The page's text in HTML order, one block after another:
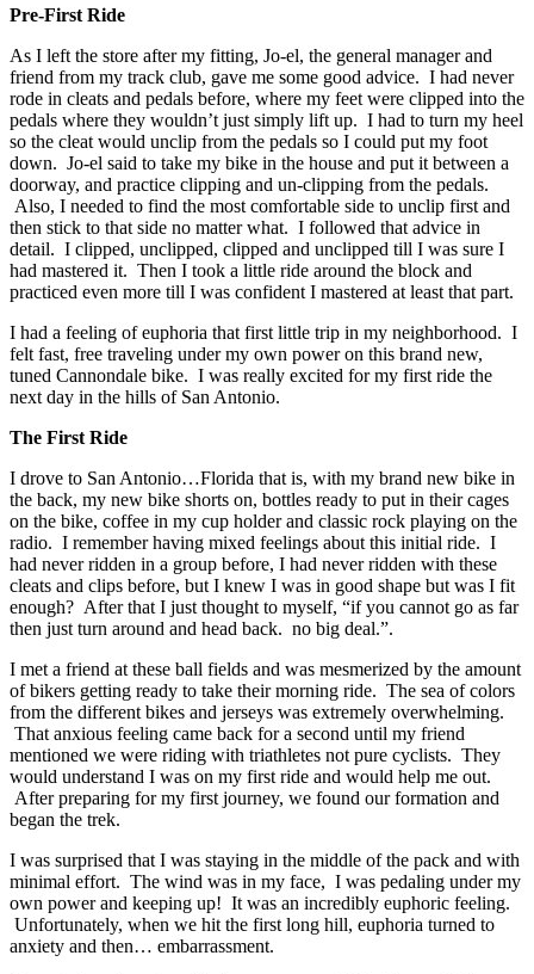
Pre-First Ride
As I left the store after my fitting, Jo-el, the general manager and
friend from my track club, gave me some good advice. I had never
rode in cleats and pedals before, where my feet were clipped into the
pedals where they wouldn’t just simply lift up. I had to turn my heel
so the cleat would unclip from the pedals so I could put my foot
down. Jo-el said to take my bike in the house and put it between a
doorway, and practice clipping and un-clipping from the pedals.
Also, I needed to find the most comfortable side to unclip first and
then stick to that side no matter what. I followed that advice in
detail. I clipped, unclipped, clipped and unclipped till I was sure I
had mastered it. Then I took a little ride around the block and
practiced even more till I was confident I mastered at least that part.
I had a feeling of euphoria that first little trip in my neighborhood. I
felt fast, free traveling under my own power on this brand new,
tuned Cannondale bike. I was really excited for my first ride the
next day in the hills of San Antonio.
The First Ride
I drove to San Antonio…Florida that is, with my brand new bike in
the back, my new bike shorts on, bottles ready to put in their cages
on the bike, coffee in my cup holder and classic rock playing on the
radio. I remember having mixed feelings about this initial ride. I
had never ridden in a group before, I had never ridden with these
cleats and clips before, but I knew I was in good shape but was I fit
enough? After that I just thought to myself, “if you cannot go as far
then just turn around and head back. no big deal.”.
I met a friend at these ball fields and was mesmerized by the amount
of bikers getting ready to take their morning ride. The sea of colors
from the different bikes and jerseys was extremely overwhelming.
That anxious feeling came back for a second until my friend
mentioned we were riding with triathletes not pure cyclists. They
would understand I was on my first ride and would help me out.
After preparing for my first journey, we found our formation and
began the trek.
I was surprised that I was staying in the middle of the pack and with
minimal effort. The wind was in my face, I was pedaling under my
own power and keeping up! It was an incredibly euphoric feeling.
Unfortunately, when we hit the first long hill, euphoria turned to
anxiety and then… embarrassment.